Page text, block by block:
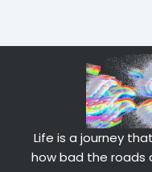
Life is a journey
how bad the roads